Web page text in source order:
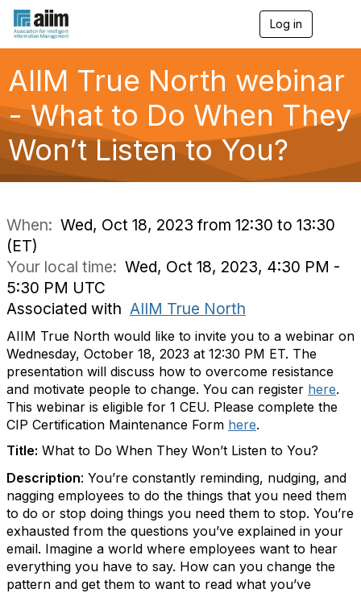
Log in
l
n
a
g
a
AIIM True North webinar
- What to Do When They
Won’t Listen to You?
When: Wed, Oct 18, 2023 from 12:30 to 13:30
(ET)
Your local time: Wed, Oct 18, 2023, 4:30 PM -
5:30 PM UTC
Associated with AIIM True North
AIIM True North would like to invite you to a webinar on
Wednesday, October 18, 2023 at 12:30 PM ET. The
presentation will discuss how to overcome resistance
and motivate people to change. You can register here.
This webinar is eligible for 1 CEU. Please complete the
CIP Certification Maintenance Form here.
Title: What to Do When They Won’t Listen to You?
Description: You’re constantly reminding, nudging, and
nagging employees to do the things that you need them
to do or stop doing things you need them to stop. You’re
exhausted from the questions you’ve explained in your
email. Imagine a world where employees want to hear
everything you have to say. How can you change the
pattern and get them to want to read what you’ve